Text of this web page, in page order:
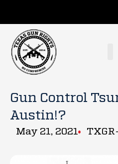
Gun Control
Austin!?
May 21, 2021